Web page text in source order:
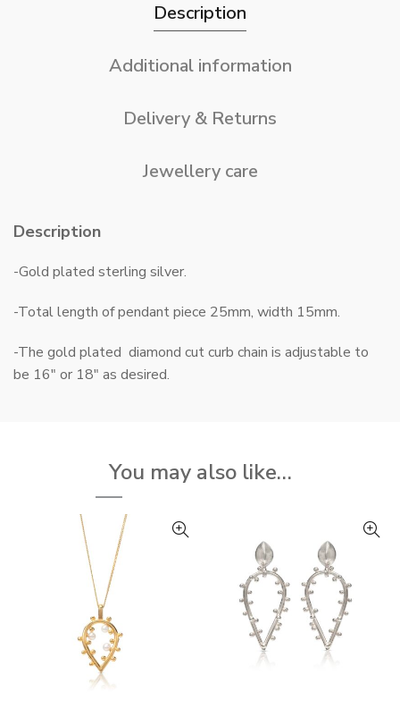
Description
Additional information
Delivery & Returns
Jewellery care
Description
-Gold plated sterling silver.
-Total length of pendant piece 25mm, width 15mm.
-The gold plated diamond cut curb chain is adjustable to
be 16″ or 18″ as desired.
You may also like…